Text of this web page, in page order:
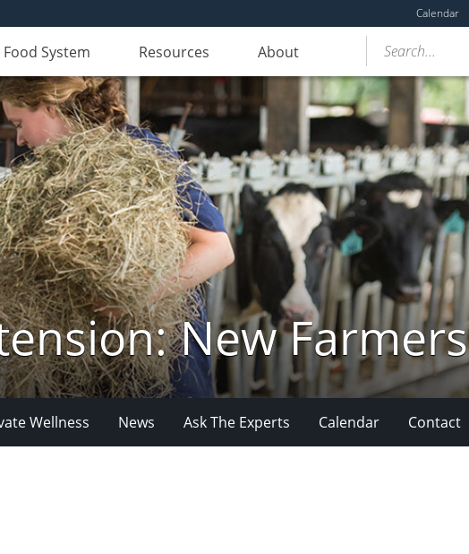
Calendar
System Resources About Search...
New Farmers
Wellness News Ask The Experts Calendar Contact